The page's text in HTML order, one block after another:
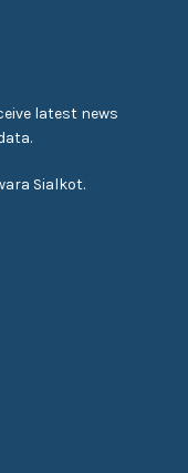
latest news
Sialkot.